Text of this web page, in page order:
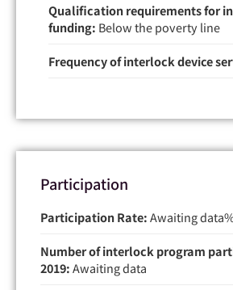
Qualification requirements for
funding: Below the poverty line
Frequency of interlock device
Participation
Participation Rate:Awaiting data
Number of interlock program
2019:Awaiting data